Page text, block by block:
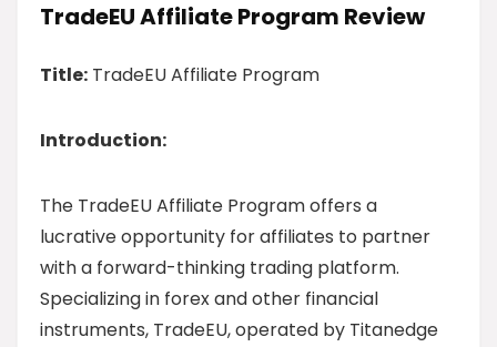
TradeEU Affiliate Program Review
Title: TradeEU Affiliate Program
Introduction:
The TradeEU Affiliate Program offers a
lucrative opportunity for affiliates to partner
with a forward-thinking trading platform.
Specializing in forex and other financial
instruments, TradeEU, operated by Titanedge